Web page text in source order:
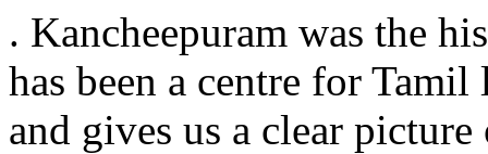
. Kancheepuram was the
has been a centre for
and gives us a clear picture